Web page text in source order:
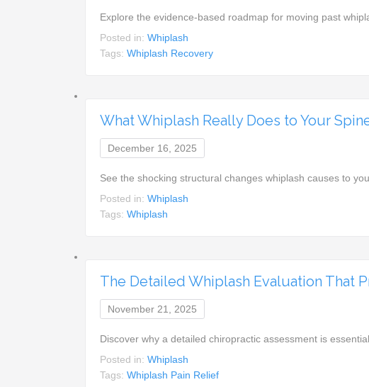
Explore the evidence-based roadmap for moving past
Posted in:Whiplash
Tags:Whiplash Recovery
What Whiplash Really Does to Your
December 16, 2025
See the shocking structural changes whiplash causes to
Posted in:Whiplash
Tags:Whiplash
The Detailed Whiplash Evaluation That
November 21, 2025
Discover why a detailed chiropractic assessment is
Posted in:Whiplash
Tags:Whiplash Pain Relief